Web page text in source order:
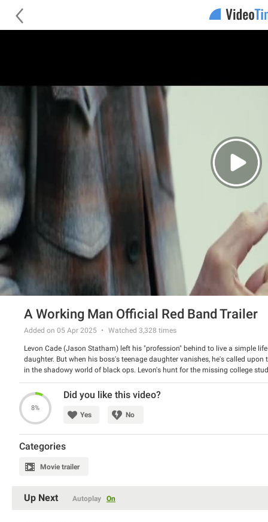
A Working Man Official Red Band Trailer
Added on 05 Apr 2025 Watched 3,328 times
Levon Cade (Jason Statham) left his "profession" behind to live a simple
daughter. But when his boss's teenage daughter vanishes, he's called
in the shadowy world of black ops. Levon's hunt for the missing college
conspiracy creating a chain reaction that will threaten his new way of life.
Director: David Ayer
Starring: Jason Statham, Jason Flemyng, Merab Ninidze
8%
Did you like this video?
Yes No
Categories
Movie trailer
Up Next Autoplay On